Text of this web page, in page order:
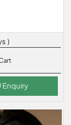
)
Enquiry